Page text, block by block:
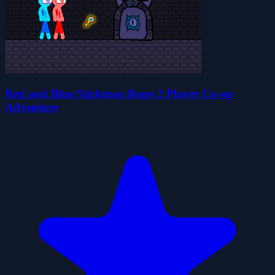
Red and Blue Stickman Rope 2 Player Co-op
Adventure